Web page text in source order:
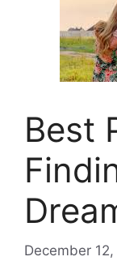
Best
December